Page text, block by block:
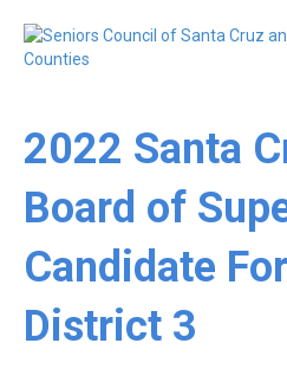
2022 Santa
Board of
Candidate
District 3